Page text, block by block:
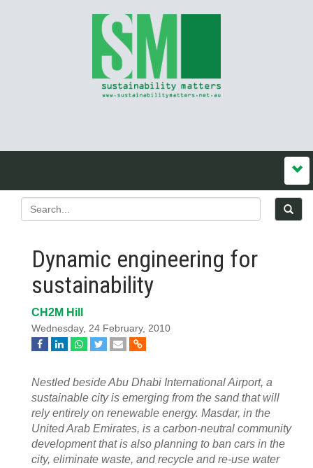
Dynamic engineering for
sustainability
CH2M Hill
Wednesday, 24 February, 2010
Nestled beside Abu Dhabi International Airport, a
sustainable city is emerging from the sand that will
rely entirely on renewable energy. Masdar, in the
United Arab Emirates, is a carbon-neutral community
development that is also planning to ban cars in the
city, eliminate waste, and recycle and re-use water